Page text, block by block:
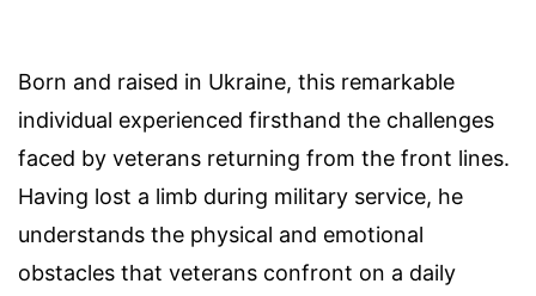
Born and raised in Ukraine, this remarkable
individual experienced firsthand the challenges
faced by veterans returning from the front lines.
Having lost a limb during military service, he
understands the physical and emotional
obstacles that veterans confront on a daily